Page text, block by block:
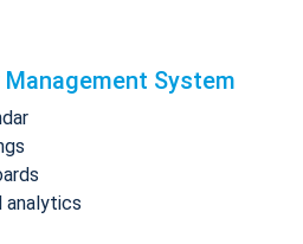
System
analytics